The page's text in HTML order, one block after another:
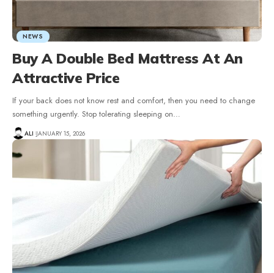
NEWS
Buy A Double Bed Mattress At An
Attractive Price
If your back does not know rest and comfort, then you need to change
something urgently. Stop tolerating sleeping on…
ALI JANUARY 15, 2026